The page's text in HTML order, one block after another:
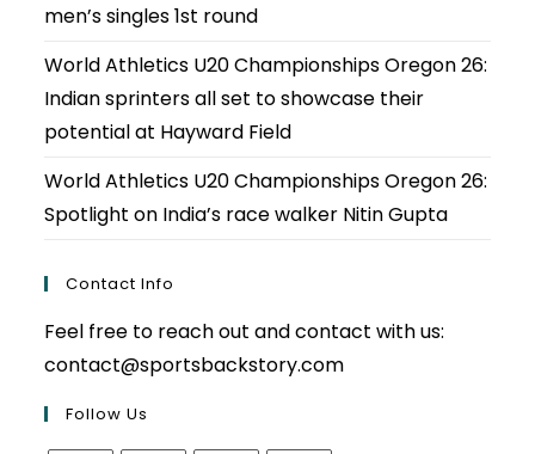
men’s singles 1st round
World Athletics U20 Championships Oregon 26:
Indian sprinters all set to showcase their
potential at Hayward Field
World Athletics U20 Championships Oregon 26:
Spotlight on India’s race walker Nitin Gupta
Contact Info
Feel free to reach out and contact with us:
contact@sportsbackstory.com
Follow Us